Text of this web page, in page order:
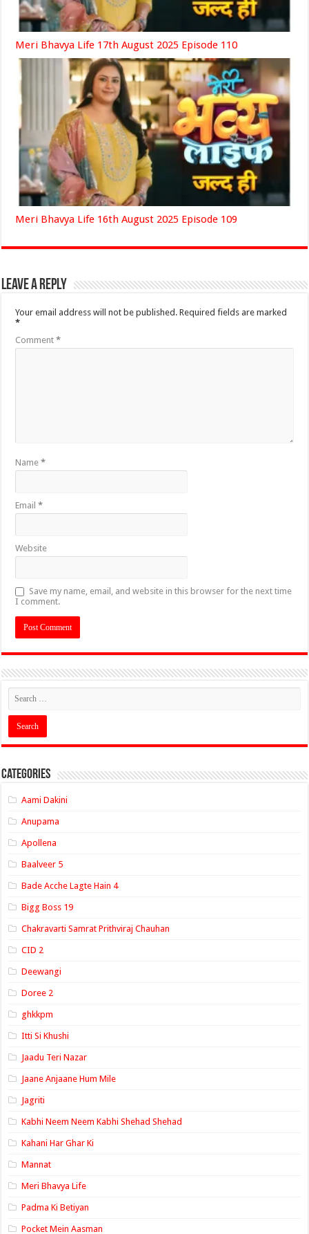
Meri Bhavya Life 17th August 2025 Episode 110
Meri Bhavya Life 16th August 2025 Episode 109
Leave a Reply
Your email address will not be published. Required fields are marked
*
Comment*
Name*
Email*
Website
Save my name, email, and website in this browser for the next time
I comment.
Categories
Aami Dakini
Anupama
Apollena
Baalveer 5
Bade Acche Lagte Hain 4
Bigg Boss 19
Chakravarti Samrat Prithviraj Chauhan
CID 2
Deewangi
Doree 2
ghkkpm
Itti Si Khushi
Jaadu Teri Nazar
Jaane Anjaane Hum Mile
Jagriti
Kabhi Neem Neem Kabhi Shehad Shehad
Kahani Har Ghar Ki
Mannat
Meri Bhavya Life
Padma Ki Betiyan
Pocket Mein Aasman